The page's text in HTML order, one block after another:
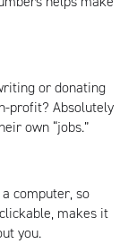
or donating
profit? Absolutely
own “jobs.”
computer, so
makes it
you.